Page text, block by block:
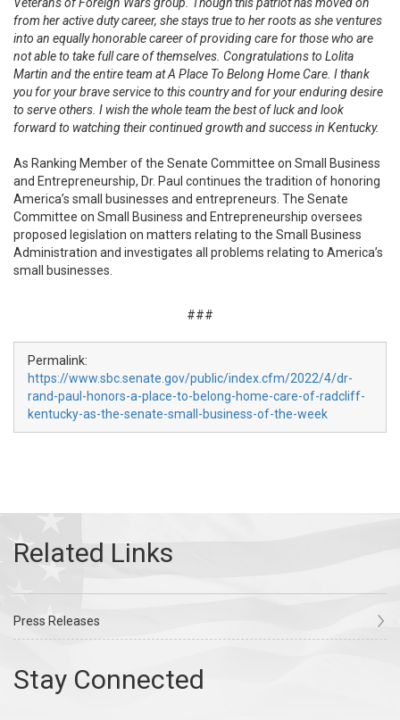
from her active duty career, she stays true to her roots as she ventures
into an equally honorable career of providing care for those who are
not able to take full care of themselves. Congratulations to Lolita
Martin and the entire team at A Place To Belong Home Care. I thank
you for your brave service to this country and for your enduring desire
to serve others. I wish the whole team the best of luck and look
forward to watching their continued growth and success in Kentucky.
As Ranking Member of the Senate Committee on Small Business
and Entrepreneurship, Dr. Paul continues the tradition of honoring
America’s small businesses and entrepreneurs. The Senate
Committee on Small Business and Entrepreneurship oversees
proposed legislation on matters relating to the Small Business
Administration and investigates all problems relating to America’s
small businesses.
###
Permalink:
https://www.sbc.senate.gov/public/index.cfm/2022/4/dr-
rand-paul-honors-a-place-to-belong-home-care-of-radcliff-
kentucky-as-the-senate-small-business-of-the-week
Press Releases